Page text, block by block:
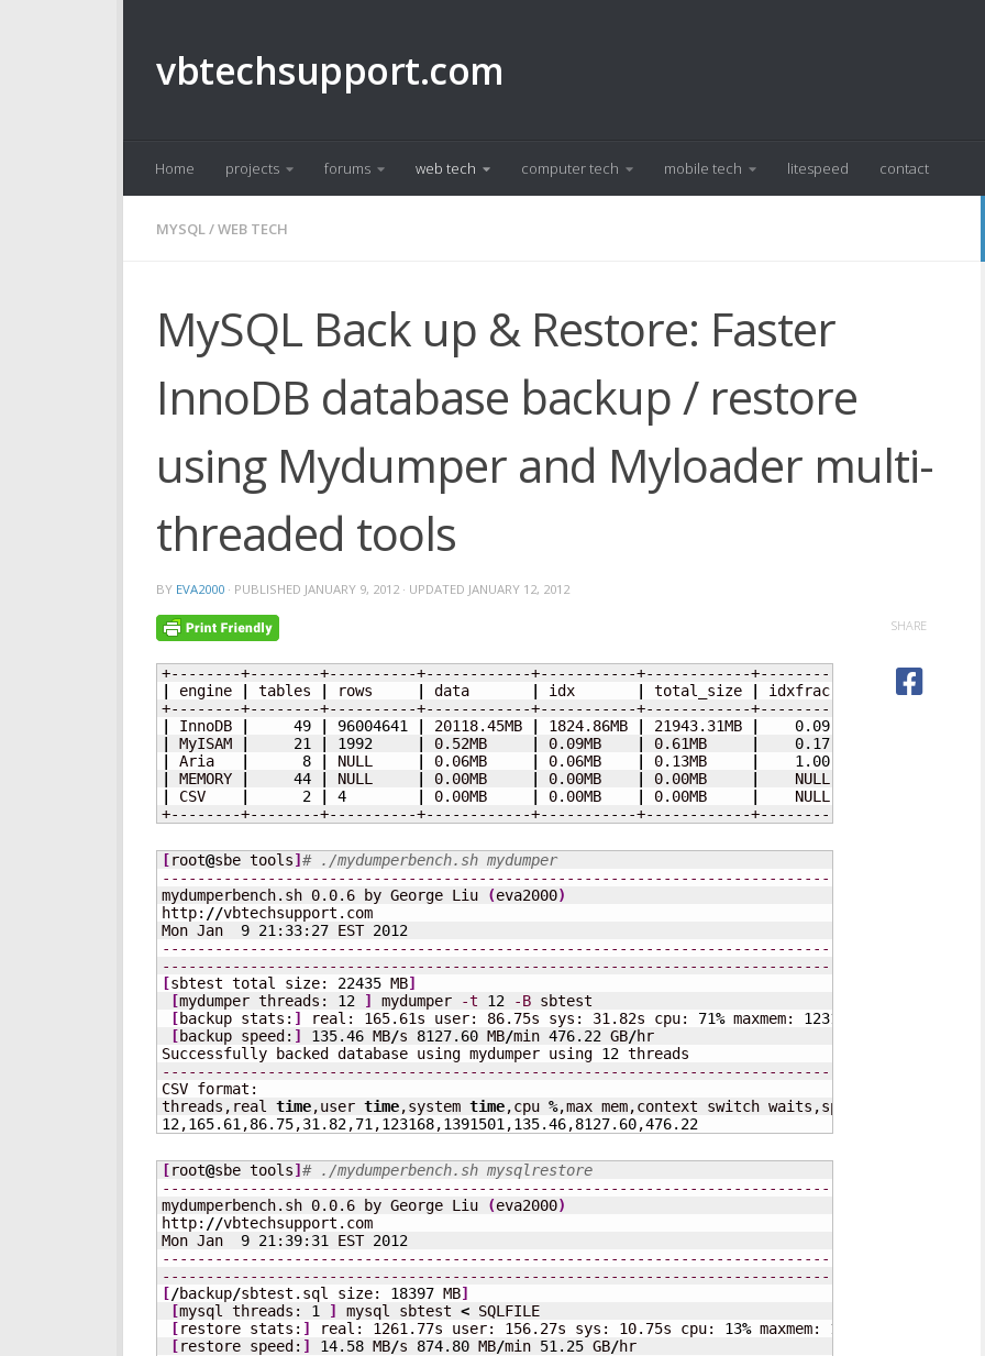
vbtechsupport.com
Home projects forums web tech computer tech mobile tech litespeed contact
MYSQL/WEB TECH
MySQL Back up & Restore: Faster
InnoDB database backup / restore
using Mydumper and Myloader multi-
threaded tools
BY EVA2000 · PUBLISHED JANUARY 9, 2012 · UPDATED JANUARY 12, 2012
|
engine | tables | rows | data | idx | total_size | idxfrac
|
InnoDB | 49 | 96004641 | 20118.45MB | 1824.86MB | 21943.31MB | 0.09
|
MyISAM | 21 | 1992 | 0.52MB | 0.09MB | 0.61MB | 0.17
|
Aria | 8 | NULL | 0.06MB | 0.06MB | 0.13MB | 1.00
|
MEMORY | 44 | NULL | 0.00MB | 0.00MB | 0.00MB |
    NULL
|
CSV | 2 | 4 | 0.00MB | 0.00MB | 0.00MB |
    NULL
+--------+--------+----------+------------+-----------+------------+---------+
[root@sbe tools]# ./mydumperbench.sh mydumper
----------------------------------------------------------------------------------------
mydumperbench.sh 0.0.6 by George Liu
(eva2000)
http: //vbtechsupport.com
Mon Jan 9 21 : 33: 27 EST 2012
----------------------------------------------------------------------------------------
----------------------------------------------------------------------------------------
[sbtest total size: 22435 MB]
[mydumper threads: 12 ] mydumper -t 12 -B sbtest
[backup stats: ] real: 165.61s user: 86.75s sys: 31.82s cpu: 71% maxmem: 123168
[backup speed: ] 135.46 MB/s 8127.60 MB/min 476.22 GB/hr
Successfully backed database using mydumper using 12
----------------------------------------------------------------------------------------
CSV format:
threads,real time,user time,system time,cpu %,max mem,context switch waits,speed
12,165.61 ,86.75,31.82,71 ,123168,1391501 ,135.46,8127.60,476.22
[root@sbe tools]# ./mydumperbench.sh mysqlrestore
----------------------------------------------------------------------------------------
mydumperbench.sh 0.0.6 by George Liu
(eva2000)
http: //vbtechsupport.com
Mon Jan 9 21 : 39: 31 EST 2012
----------------------------------------------------------------------------------------
----------------------------------------------------------------------------------------
[/backup/sbtest.sql size: 18397 MB]
[mysql threads: 1 ] mysql sbtest < SQLFILE
[restore stats: ] real: 1261.77s user: 156.27s sys: 10.75s cpu: 13% maxmem: 16032
[restore speed: ] 14.58 MB/s 874.80 MB/min 51.25 GB/hr
SHARE